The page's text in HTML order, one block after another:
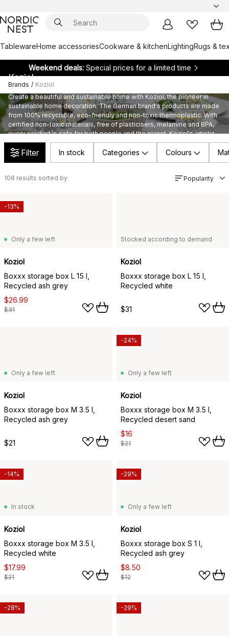
TablewareHome accessoriesCookware & kitchenLightingRugs &
Weekend deals: Special prices for a limited time
Brands / Koziol
Koziol
Create a beautiful and sustainable home with Koziol, the pioneer in
sustainable home decoration. The German brand's products are made
from 100% recyclable, eco-friendly and non-toxic thermoplastic. With
certified non-toxic materials, free of plasticisers, melamine and BPA,
every product is safe for both people and the planet. Koziol's artistic
passion and responsible manufacturing ensure that every detail is of
the highest quality and completely non-toxic.
Filter In stock Categories Colours
108 results sorted by Popularity
Only a few left
Koziol
Boxxx storage box L 15 l,
Recycled ash grey
$26.99
$31
-13%
Stocked according to demand
Koziol
Boxxx storage box L 15 l,
Recycled white
$31
Only a few left
Koziol
Boxxx storage box M 3.5 l,
Recycled ash grey
$21
Only a few left
Koziol
Boxxx storage box M 3.5 l,
Recycled desert sand
$16
$21
-24%
In stock
Koziol
Boxxx storage box M 3.5 l,
Recycled white
$17.99
$21
-14%
Only a few left
Koziol
Boxxx storage box S 1 l,
Recycled ash grey
$8.50
$12
-29%
-28% -29%